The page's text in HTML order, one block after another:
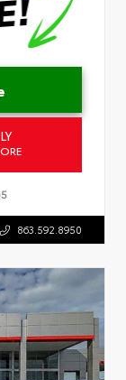
863.592.8950